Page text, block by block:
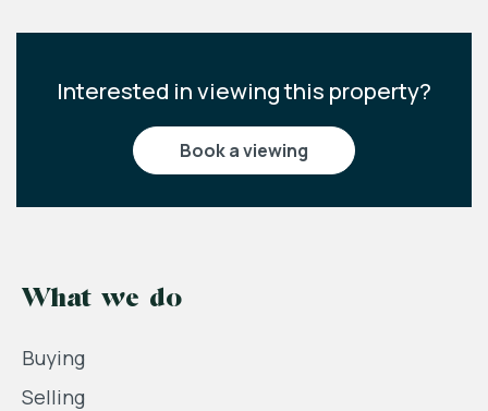
Interested in viewing this property?
book a viewing
What we do
Buying
Selling